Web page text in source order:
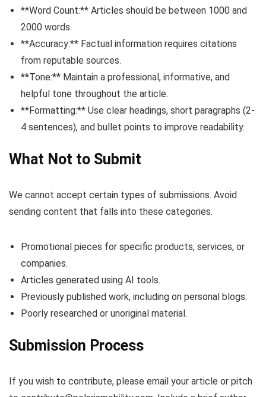
**Word Count:** Articles should be between 1000 and
2000 words.
**Accuracy:** Factual information requires citations
from reputable sources.
**Tone:** Maintain a professional, informative, and
helpful tone throughout the article.
**Formatting:** Use clear headings, short paragraphs (2-
4 sentences), and bullet points to improve readability.
What Not to Submit
We cannot accept certain types of submissions. Avoid
sending content that falls into these categories.
Promotional pieces for specific products, services, or
companies.
Articles generated using AI tools.
Previously published work, including on personal blogs.
Poorly researched or unoriginal material.
Submission Process
If you wish to contribute, please email your article or pitch